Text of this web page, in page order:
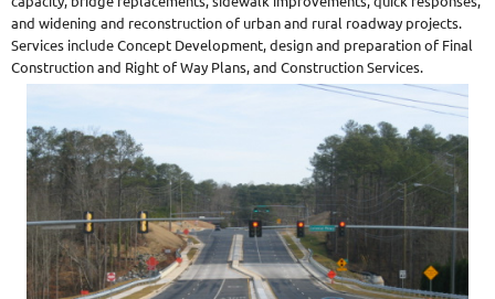
and widening and reconstruction of urban and rural roadway projects.
Services include Concept Development, design and preparation of Final
Construction and Right of Way Plans, and Construction Services.